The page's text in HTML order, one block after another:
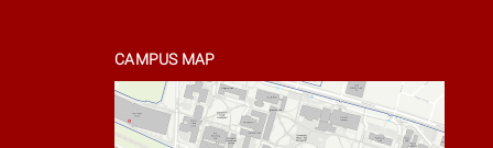
CAMPUS MAP